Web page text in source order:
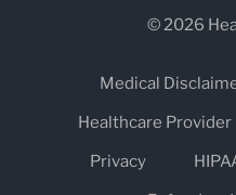
© 2026
Medical
Healthcare
Privacy